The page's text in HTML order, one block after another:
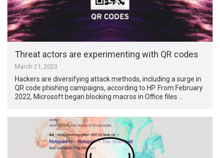
Threat actors are experimenting with QR codes
March 21, 2023
Hackers are diversifying attack methods, including a surge in
QR code phishing campaigns, according to HP. From February
2022, Microsoft began blocking macros in Office files …